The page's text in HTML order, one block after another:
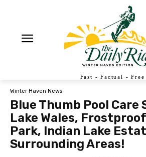
Fast - Factual - Free
Winter Haven News
Blue Thumb Pool Care
Lake Wales,
Park, Indian Lake
Surrounding Areas!